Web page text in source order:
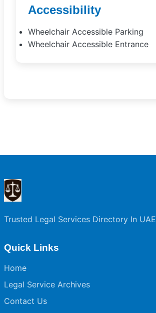
Accessibility
Wheelchair Accessible Parking
Wheelchair Accessible Entrance
Trusted Legal Services Directory In UAE
Quick Links
Home
Legal Service Archives
Contact Us